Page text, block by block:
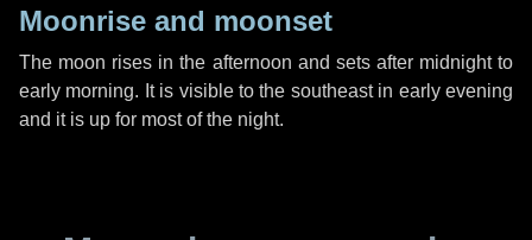
Moonrise and moonset
The moon rises in the afternoon and sets after midnight to
early morning. It is visible to the southeast in early evening
and it is up for most of the night.